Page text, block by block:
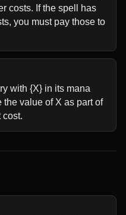
costs. If the spell has
you must pay those to
with {X} in its mana
the value of X as part of
cost.